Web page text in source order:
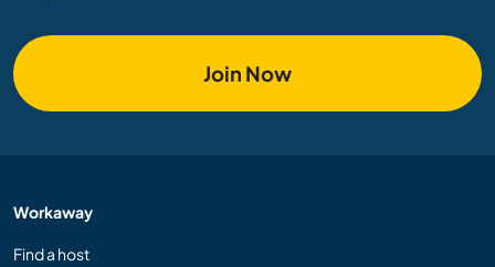
Join Now
Workaway
Find a host